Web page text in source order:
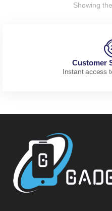
Showing
Customer
Instant access